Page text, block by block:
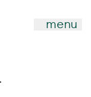
menu